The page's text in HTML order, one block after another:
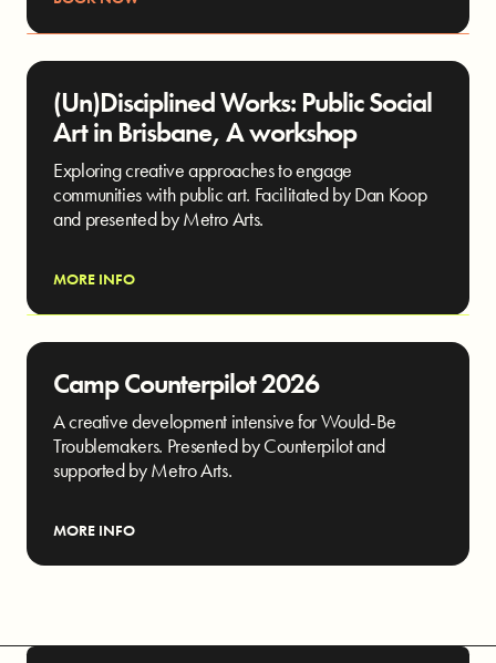
(Un)Disciplined Works: Public Social
Art in Brisbane, A workshop
Exploring creative approaches to engage
communities with public art. Facilitated by Dan Koop
and presented by Metro Arts.
MORE INFO
Camp Counterpilot 2026
A creative development intensive for Would-Be
Troublemakers. Presented by Counterpilot and
supported by Metro Arts.
MORE INFO